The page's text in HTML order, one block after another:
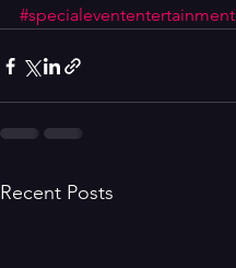
#specialevententertainment
Recent Posts